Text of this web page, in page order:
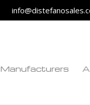
Manufacturers